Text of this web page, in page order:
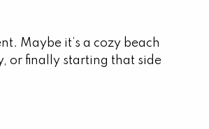
Maybe it’s a cozy beach
or finally starting that side